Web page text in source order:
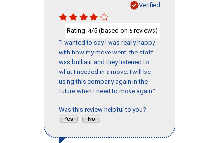
Verified
Rating: 4/5 (based on 5 reviews)
"I wanted to say I was really happy
with how my move went, the staff
was brilliant and they listened to
what I needed in a move. I will be
using this company again in the
future when I need to move again."
Was this review helpful to you?